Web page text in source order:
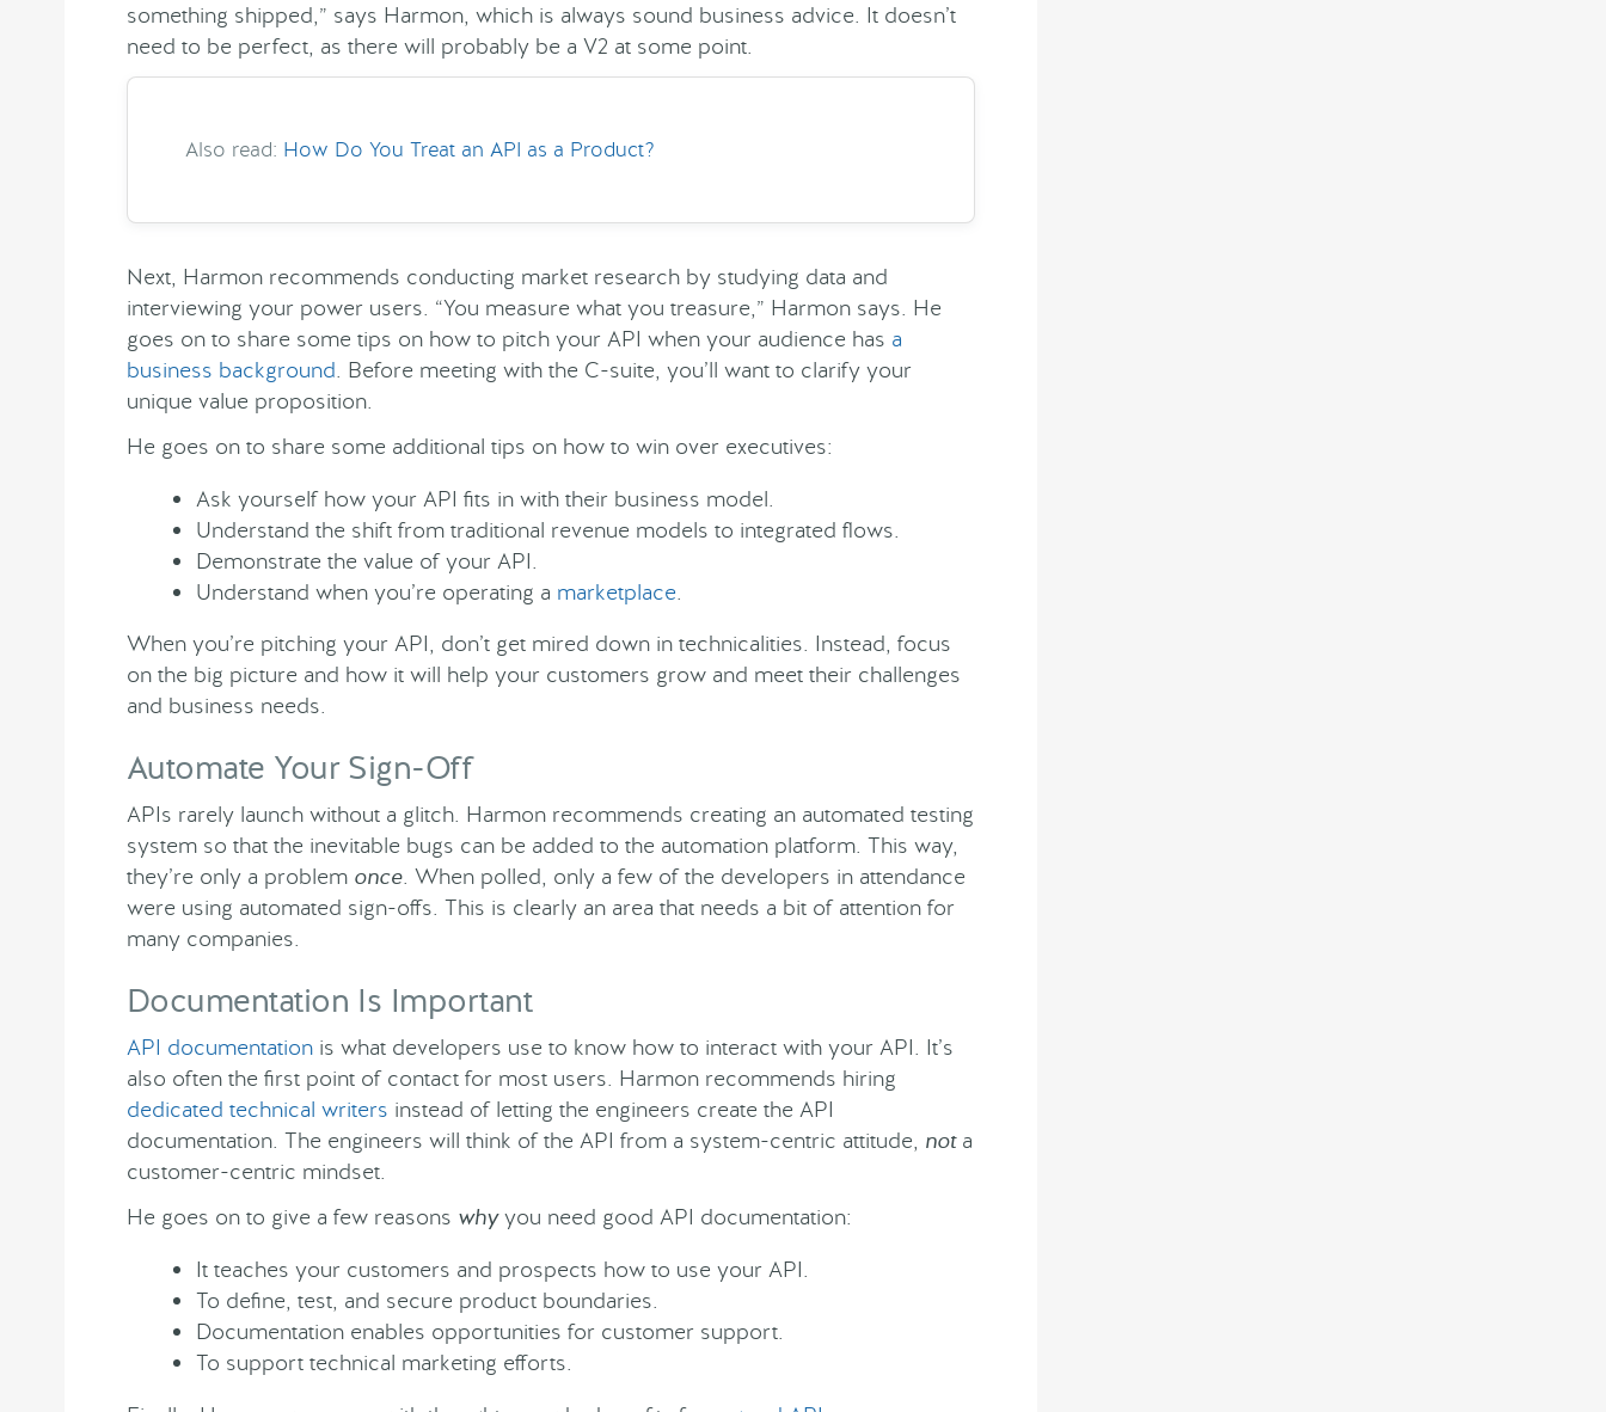
something shipped,” says Harmon, which is always sound business advice. It doesn’t
need to be perfect, as there will probably be a V2 at some point.
Also read: How Do You Treat an API as a Product?
Next, Harmon recommends conducting market research by studying data and
interviewing your power users. “You measure what you treasure,” Harmon says. He
goes on to share some tips on how to pitch your API when your audience has a
business background. Before meeting with the C-suite, you’ll want to clarify your
unique value proposition.
He goes on to share some additional tips on how to win over executives:
Ask yourself how your API fits in with their business model.
Understand the shift from traditional revenue models to integrated flows.
Demonstrate the value of your API.
Understand when you’re operating a marketplace.
When you’re pitching your API, don’t get mired down in technicalities. Instead, focus
on the big picture and how it will help your customers grow and meet their challenges
and business needs.
Automate Your Sign-Off
APIs rarely launch without a glitch. Harmon recommends creating an automated testing
system so that the inevitable bugs can be added to the automation platform. This way,
they’re only a problem once. When polled, only a few of the developers in attendance
were using automated sign-offs. This is clearly an area that needs a bit of attention for
many companies.
Documentation Is Important
API documentation is what developers use to know how to interact with your API. It’s
also often the first point of contact for most users. Harmon recommends hiring
dedicated technical writers instead of letting the engineers create the API
documentation. The engineers will think of the API from a system-centric attitude, nota
customer-centric mindset.
He goes on to give a few reasons whyyou need good API documentation:
It teaches your customers and prospects how to use your API.
To define, test, and secure product boundaries.
Documentation enables opportunities for customer support.
To support technical marketing efforts.